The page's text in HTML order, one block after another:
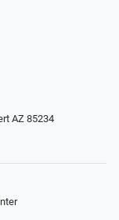
AZ 85234